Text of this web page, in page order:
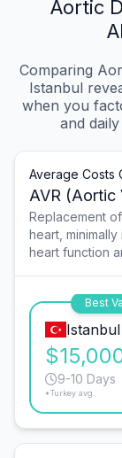
Aortic
Comparing
Istanbul
when you
and
Average Costs
AVR (Aortic
Replacement
heart,
heart function
Best
Istanbul
9-10 Days
*Turkey avg.